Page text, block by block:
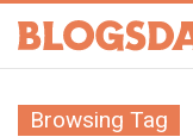
Browsing Tag